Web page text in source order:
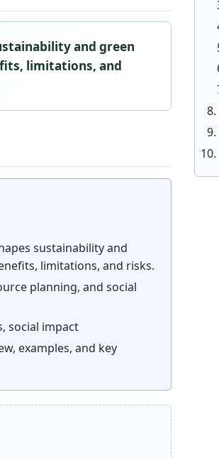
and green
limitations, and
sustainability and
limitations, and risks.
planning, and social
social impact
examples, and key